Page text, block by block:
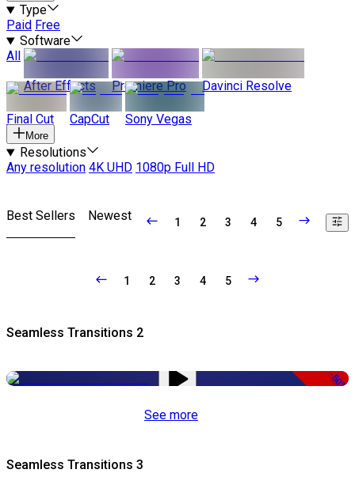
Type
Paid Free
Software
All
After Effects
Premiere Pro Davinci Resolve
Final Cut CapCut Sony Vegas
More
Resolutions
Any resolution 4K UHD 1080p Full HD
Best Sellers Newest 1 2 3 4 5
1 2 3 4 5
Seamless Transitions 2
-50%
See more
Seamless Transitions 3